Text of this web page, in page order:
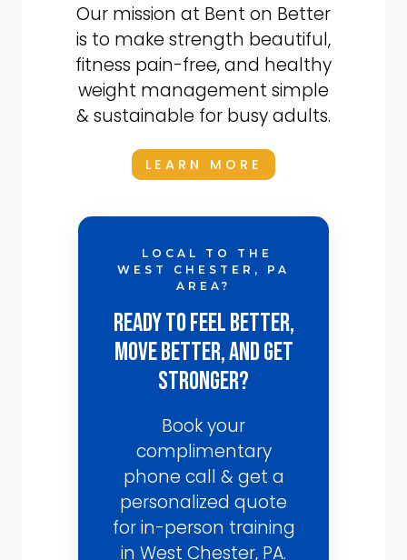
Our mission at Bent on Better
is to make strength beautiful,
fitness pain-free, and healthy
weight management simple
& sustainable for busy adults.
LEARN MORE
LOCAL TO THE
WEST CHESTER, PA
AREA?
Ready to Feel Better,
Move Better, and Get
Stronger?
Book your
complimentary
phone call & get a
personalized quote
for in-person training
in West Chester, PA.